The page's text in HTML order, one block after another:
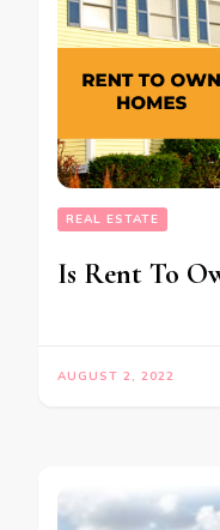
REAL ESTATE
Is Rent To
AUGUST 2, 2022